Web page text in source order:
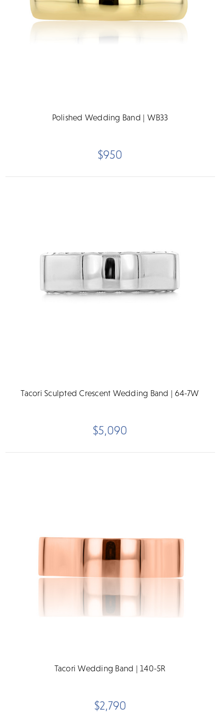
Polished Wedding Band | WB33
$950
Tacori Sculpted Crescent Wedding Band | 64-7W
$5,090
Tacori Wedding Band | 140-5R
$2,790